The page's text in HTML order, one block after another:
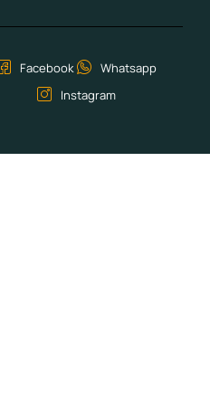
Facebook
Whatsapp
Instagram